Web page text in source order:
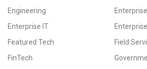
Engineering
Enterprise IT
Featured Tech
Field
FinTech